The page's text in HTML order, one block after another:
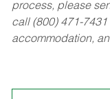
process, please
call (800) 471-
accommodation,